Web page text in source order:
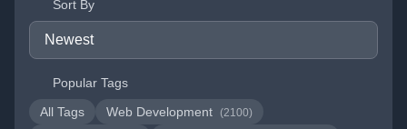
Sort By
Popular Tags
All Tags
Web Development (2100)